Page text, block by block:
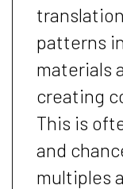
patterns
materials
creating
This is
and
multiples